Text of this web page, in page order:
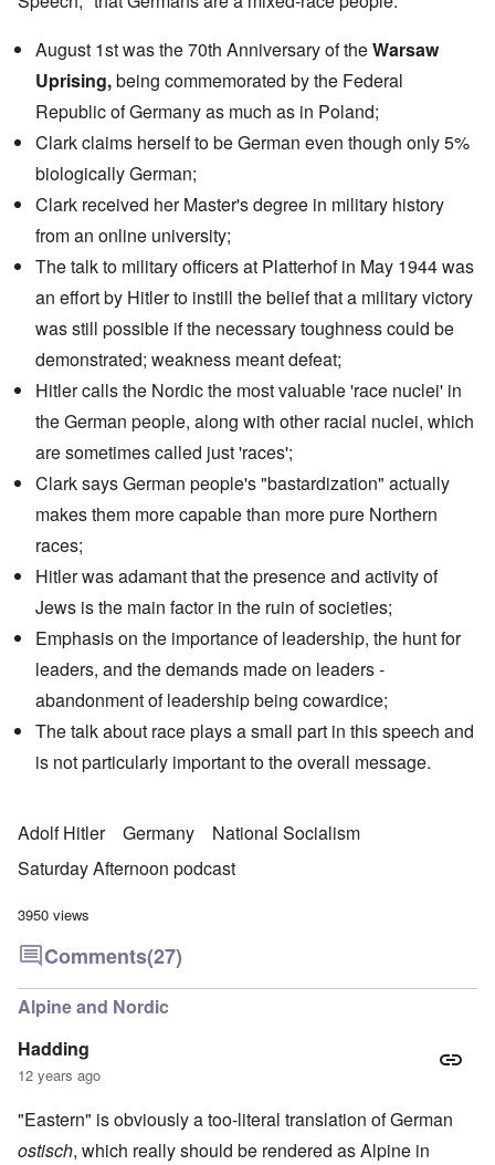
August 1st was the 70th Anniversary of theWarsaw
Uprising,being commemorated by the Federal
Republic of Germanyas much as in Poland;
Clark claims herself to be German even though only 5%
biologically German;
Clark received her Master's degree in military history
from an online university;
Thetalkto military officers at Platterhof in May 1944 was
an effort by Hitler to instill the belief that a military victory
was still possible if the necessary toughness could be
demonstrated; weakness meant defeat;
Hitler calls the Nordic the most valuable 'race nuclei' in
the German people, along with other racial nuclei, which
are sometimes called just 'races';
Clark says German people's "bastardization" actually
makes them more capable than more pure Northern
races;
Hitler was adamant that the presence and activity of
Jews is the main factor in the ruin of societies;
Emphasis on the importance of leadership, the hunt for
leaders, and the demands made on leaders -
abandonment of leadership being cowardice;
The talk about race plays a small part in this speech and
is not particularly important to the overall message.
Adolf Hitler Germany
National Socialism
Saturday Afternoon podcast
3950 views
Comments(27)
Alpine and Nordic
Hadding
12 years ago
"Eastern" is obviously a too-literal translation of German
ostisch, which really should be rendered as Alpine in